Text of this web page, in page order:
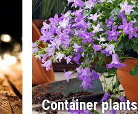
Container plants